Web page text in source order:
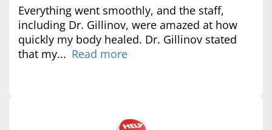
Everything went smoothly, and the staff,
including Dr. Gillinov, were amazed at how
quickly my body healed. Dr. Gillinov stated
that my... Read more